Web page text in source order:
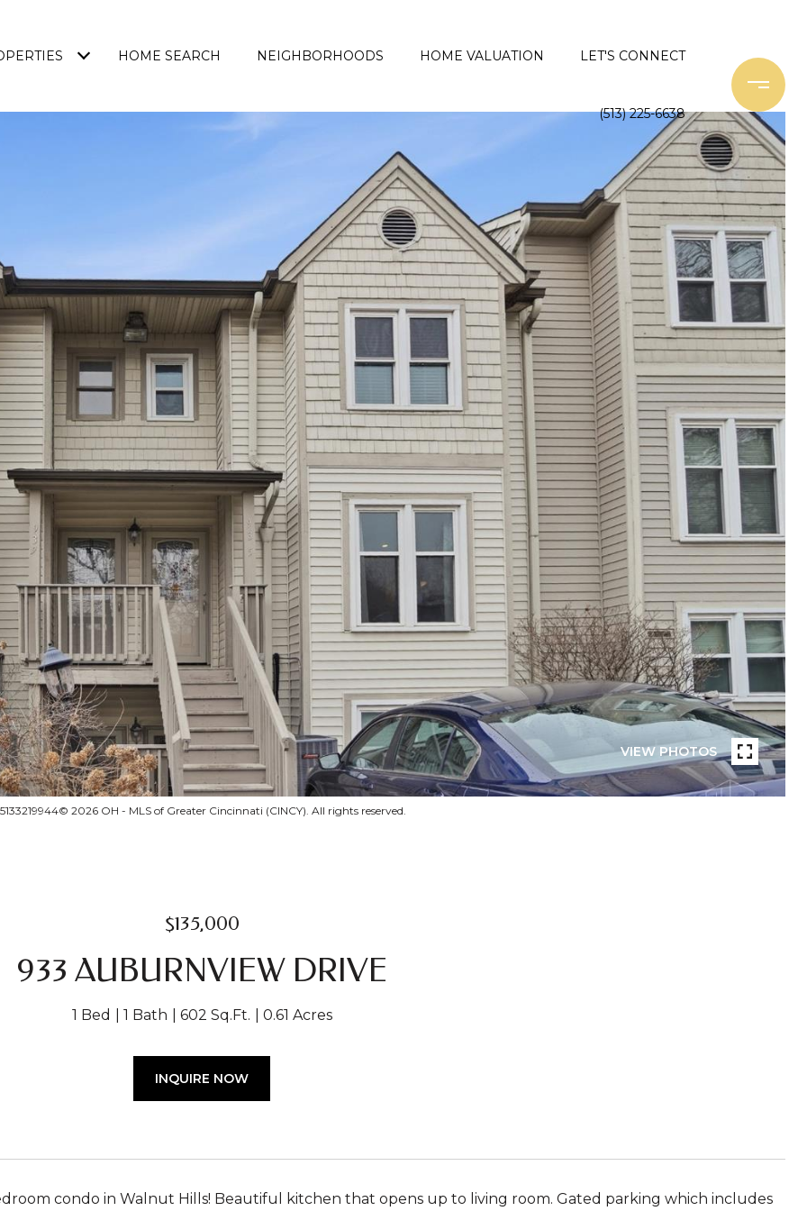
HOME SEARCH NEIGHBORHOODS HOME VALUATION LET'S CONNECT
(513) 225-6638
VIEW PHOTOS
2026 OH - MLS of Greater Cincinnati (CINCY). All rights reserved.
$135,000
933 AUBURNVIEW DRIVE
1 Bed 1 Bath 602 Sq.Ft. 0.61 Acres
INQUIRE NOW
condo in Walnut Hills! Beautiful kitchen that opens up to living room. Gated parking which includes